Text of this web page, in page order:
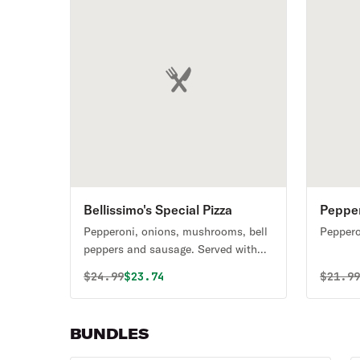
Bellissimo's Special Pizza
Bundle
Pepperoni, onions, mushrooms, bell
peppers and sausage. Served with
Original price was
$24.99Discounted price is
$23.74 $21.99
BUNDLES